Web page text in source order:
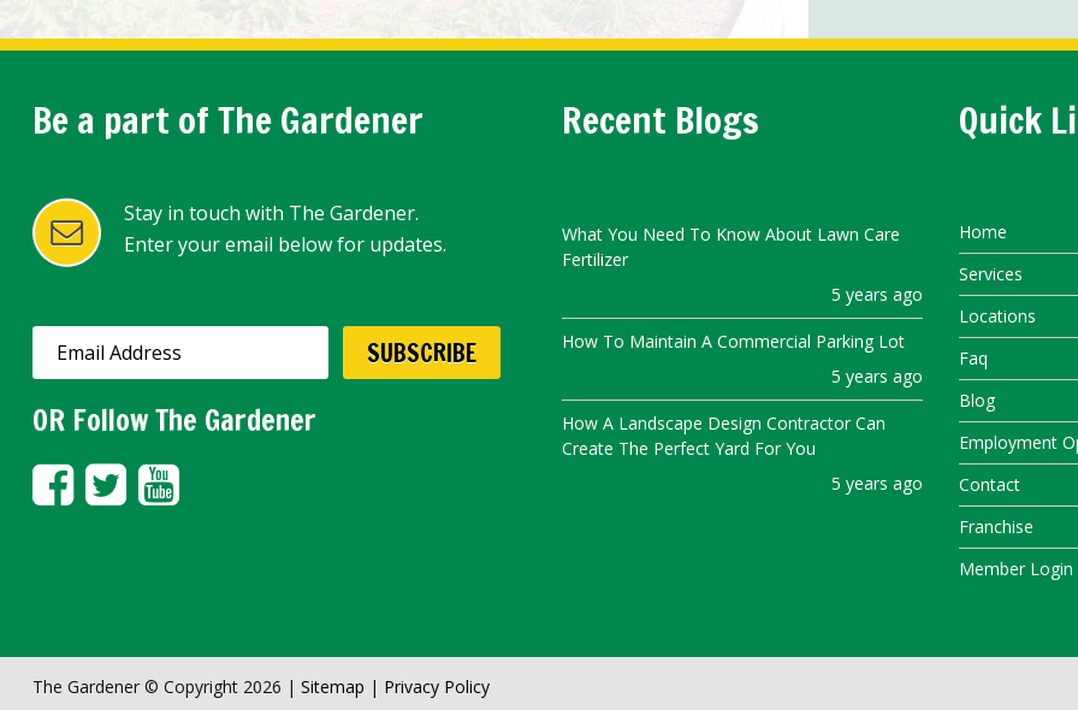
Be a part of The Gardener
Stay in touch with The Gardener.
Enter your email below for updates.
OR Follow The Gardener
Recent Blogs
What You Need To Know About Lawn Care
Fertilizer
5 years ago
How To Maintain A Commercial Parking Lot
5 years ago
How A Landscape Design Contractor Can
Create The Perfect Yard For You
5 years ago
Quick
Home
Services
Locations
Faq
Blog
Employment
Contact
Franchise
Member Login
The Gardener © Copyright 2026 | Sitemap | Privacy Policy